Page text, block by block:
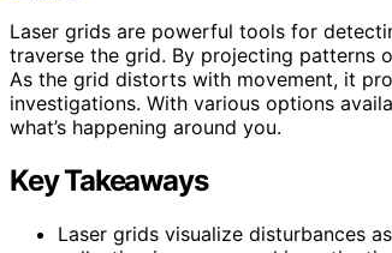
Laser grids are powerful tools for
traverse the grid. By projecting patterns
As the grid distorts with movement, it
investigations. With various options
what’s happening around you.
Key Takeaways
Laser grids visualize disturbances